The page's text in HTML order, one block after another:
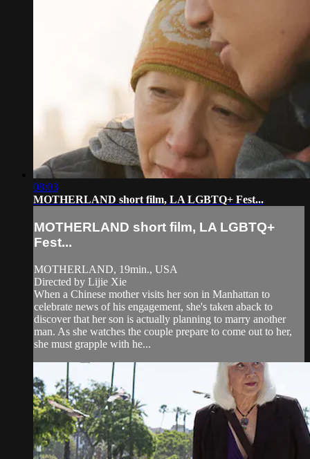
08:03
MOTHERLAND short film, LA LGBTQ+ Fest...
MOTHERLAND short film, LA LGBTQ+
Fest...
MOTHERLAND, 19min., USA
Directed by Lijie Xie
When a Chinese mother visits her son in Manhattan to
celebrate news of his engagement, she's taken aback to
discover that her son is actually planning to marry another
man. As she watches the couple prepare to come out to her,
she must grapple with he...